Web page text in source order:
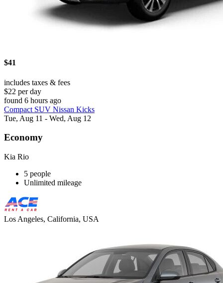
$41
includes taxes & fees
$22 per day
found 6 hours ago
Compact SUV Nissan Kicks
Tue, Aug 11 - Wed, Aug 12
Economy
Kia Rio
5 people
Unlimited mileage
Los Angeles, California, USA